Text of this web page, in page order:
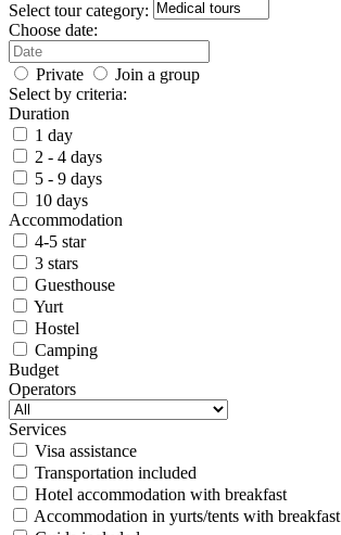
Select tour category:
Choose date:
Private
Join a group
Select by criteria:
Duration
1 day
2 - 4 days
5 - 9 days
10 days
Accommodation
4-5 star
3 stars
Guesthouse
Yurt
Hostel
Camping
Budget
Operators
Services
Visa assistance
Transportation included
Hotel accommodation with breakfast
Accommodation in yurts/tents with breakfast